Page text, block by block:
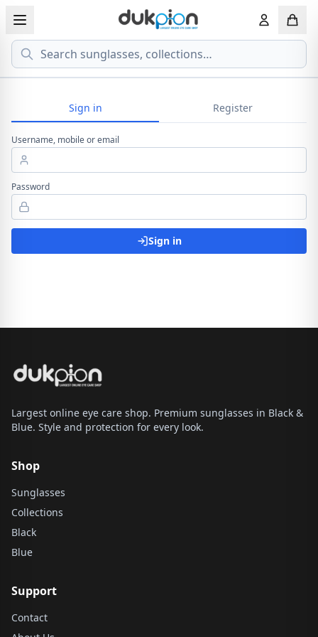
Search
View all EYEGLASSESS
MEN'S EYEGLASS
WOMEN'S EYEGLASS
KID'S EYEGLASS
View all
ECONOMY
PREMIUM
Sign in Register
Username, mobile or email
Password
Sign in
Largest online eye care shop. Premium sunglasses in Black &
Blue. Style and protection for every look.
Shop
Sunglasses
Collections
Black
Blue
Support
Contact